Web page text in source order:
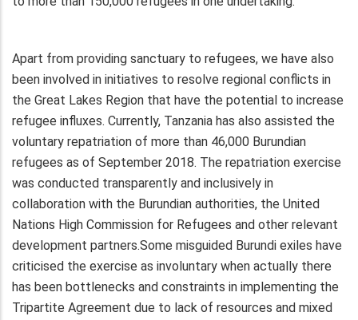
Apart from providing sanctuary to refugees, we have also
been involved in initiatives to resolve regional conflicts in
the Great Lakes Region that have the potential to increase
refugee influxes. Currently, Tanzania has also assisted the
voluntary repatriation of more than 46,000 Burundian
refugees as of September 2018. The repatriation exercise
was conducted transparently and inclusively in
collaboration with the Burundian authorities, the United
Nations High Commission for Refugees and other relevant
development partners.Some misguided Burundi exiles have
criticised the exercise as involuntary when actually there
has been bottlenecks and constraints in implementing the
Tripartite Agreement due to lack of resources and mixed